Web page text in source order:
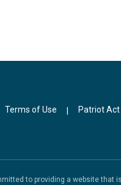
Terms of Use Patriot Act
to providing a website